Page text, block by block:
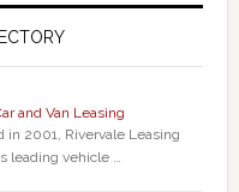
and Van Leasing
in 2001, Rivervale Leasing
leading vehicle …